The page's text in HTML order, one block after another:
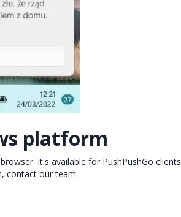
platform
It's available for PushPushGo clients
contact our team